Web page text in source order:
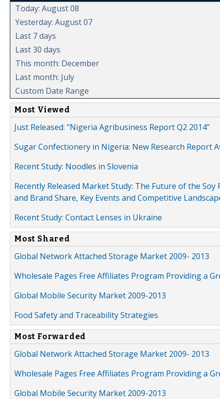
Today: August 08
Yesterday: August 07
Last 7 days
Last 30 days
This month: December
Last month: July
Custom Date Range
Most Viewed
Just Released: "Nigeria Agribusiness Report Q2 2014"
Sugar Confectionery in Nigeria: New Research Report
Recent Study: Noodles in Slovenia
Recently Released Market Study: The Future of the
and Brand Share, Key Events and Competitive
Recent Study: Contact Lenses in Ukraine
Most Shared
Global Network Attached Storage Market 2009- 2013
Wholesale Pages Free Affiliates Program Providing a
Global Mobile Security Market 2009-2013
Food Safety and Traceability Strategies
Most Forwarded
Global Network Attached Storage Market 2009- 2013
Wholesale Pages Free Affiliates Program Providing a
Global Mobile Security Market 2009-2013